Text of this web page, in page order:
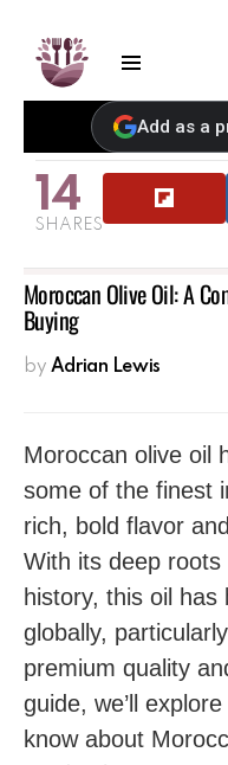
Add as a
14
SHARES
Moroccan Olive Oil: A
Buying
by Adrian Lewis
Moroccan olive oil
some of the finest
rich, bold flavor
With its deep roots
history, this oil
globally,
premium quality
guide, we’ll
know about